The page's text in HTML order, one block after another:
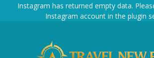
Instagram has returned empty data.
Instagram account in the plugin